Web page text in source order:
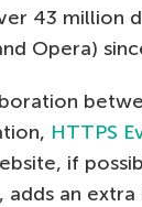
43 million
Opera)
HTTPS
if
adds an